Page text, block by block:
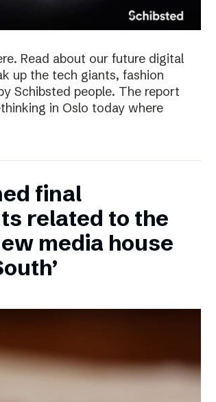
Read about our future digital
up the tech giants, fashion
Schibsted people. The report
in Oslo today where
final
related to the
media house